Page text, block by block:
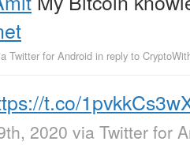
Twitter for Android in reply to
t.co/
2020 via Twitter for